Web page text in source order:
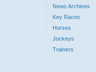
News Archives
Key Races
Horses
Jockeys
Trainers